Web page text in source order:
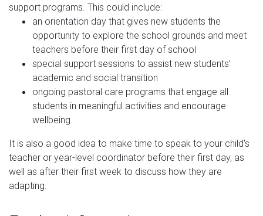
support programs. This could include:
an orientation day that gives new students the
opportunity to explore the school grounds and meet
teachers before their first day of school
special support sessions to assist new students'
academic and social transition
ongoing pastoral care programs that engage all
students in meaningful activities and encourage
wellbeing.
It is also a good idea to make time to speak to your child's
teacher or year-level coordinator before their first day, as
well as after their first week to discuss how they are
adapting.